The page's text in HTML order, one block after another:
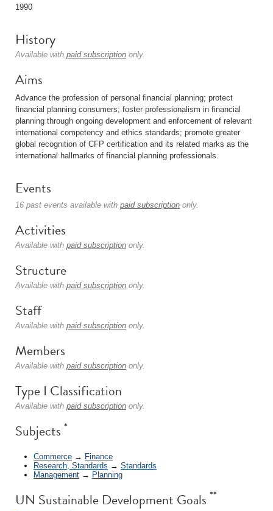
1990
History
Available with paid subscription only.
Aims
Advance the profession of personal financial planning; protect
financial planning consumers; foster professionalism in financial
planning through ongoing development and enforcement of relevant
international competency and ethics standards; promote greater
global recognition of CFP certification and its related marks as the
international hallmarks of financial planning professionals.
Events
16 past events available with paid subscription only.
Activities
Available with paid subscription only.
Structure
Available with paid subscription only.
Staff
Available with paid subscription only.
Members
Available with paid subscription only.
Type I Classification
Available with paid subscription only.
Subjects *
Commerce → Finance
Research, Standards → Standards
Management → Planning
UN Sustainable Development Goals **